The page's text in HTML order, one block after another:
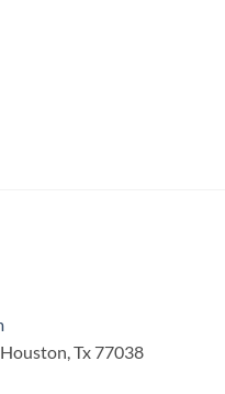
Tx 77038